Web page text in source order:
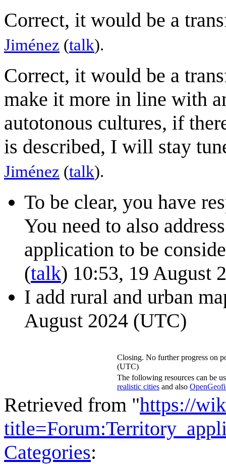
Correct, it would be a
Jiménez (talk).
Correct, it would be a
make it more in line with
autotonous cultures, if
is described, I will stay
Jiménez (talk).
To be clear, you have
You need to also
application to be
(talk) 10:53, 19 August
I add rural and urban
August 2024 (UTC)
Closing. No further progress on
(UTC)
The following resources can be
realistic cities and also
Retrieved from "https://
Categories: